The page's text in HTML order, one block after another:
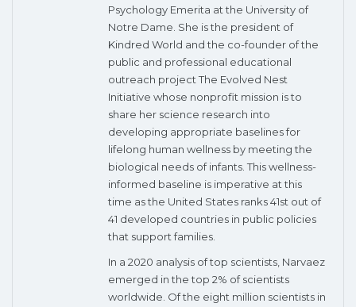
Psychology Emerita at the University of
Notre Dame. She is the president of
Kindred World and the co-founder of the
public and professional educational
outreach project The Evolved Nest
Initiative whose nonprofit mission is to
share her science research into
developing appropriate baselines for
lifelong human wellness by meeting the
biological needs of infants. This wellness-
informed baseline is imperative at this
time as the United States ranks 41st out of
41 developed countries in public policies
that support families.
In a 2020 analysis of top scientists, Narvaez
emerged in the top 2% of scientists
worldwide. Of the eight million scientists in